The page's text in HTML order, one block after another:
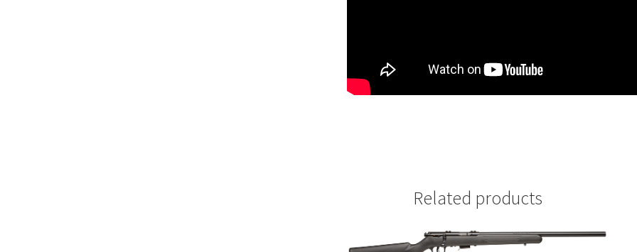
Related products